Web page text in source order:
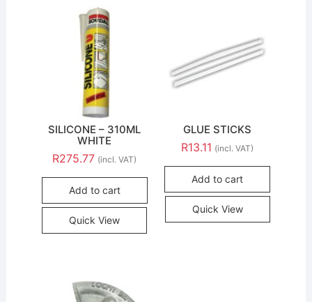
SILICONE – 310ML
WHITE
R275.77 (incl. VAT)
Add to cart
Quick View
GLUE STICKS
R13.11 (incl. VAT)
Add to cart
Quick View